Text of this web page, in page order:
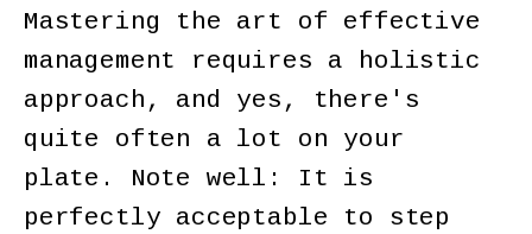
Mastering the art of effective
management requires a holistic
approach, and yes, there's
quite often a lot on your
plate. Note well: It is
perfectly acceptable to step